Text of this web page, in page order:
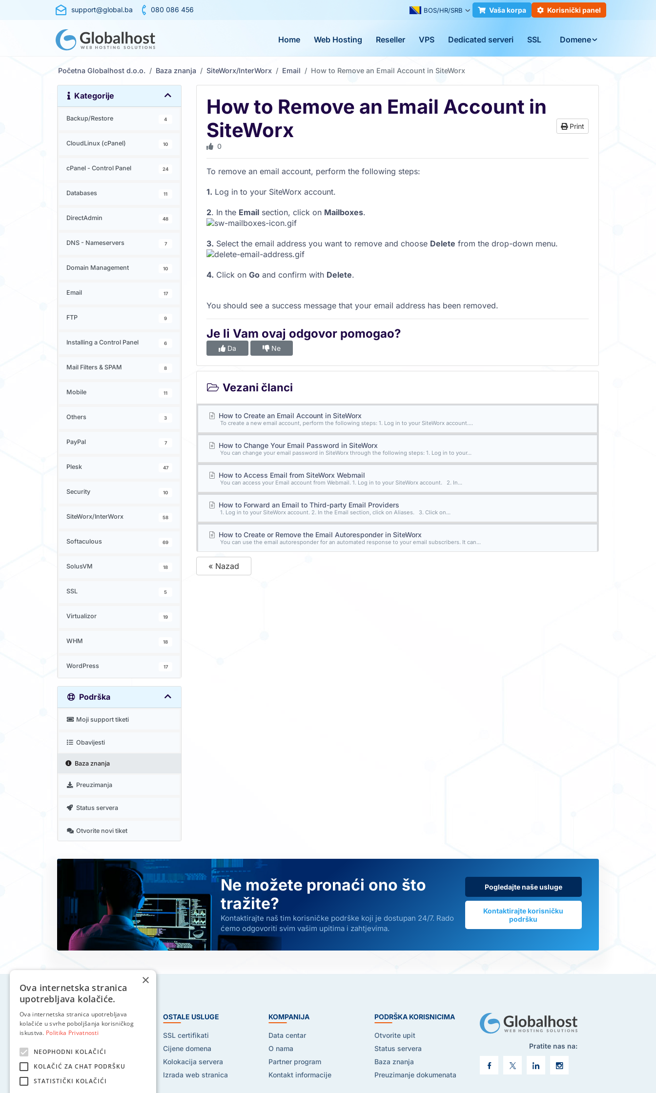
support@global.ba 080 086 456 BOS/HR/SRB Vaša korpa Korisnički panel
Home Web Hosting Reseller VPS Dedicated serveri SSL Domene
Početna Globalhost d.o.o. Baza znanja SiteWorx/InterWorx Email How to Remove an Email Account in SiteWorx
Kategorije
Backup/Restore 4
CloudLinux (cPanel) 10
cPanel - Control Panel 24
Databases 11
DirectAdmin 48
DNS - Nameservers 7
Domain Management 10
Email 17
FTP 9
Installing a Control Panel 6
Mail Filters & SPAM 8
Mobile 11
Others 3
PayPal 7
Plesk 47
Security 10
SiteWorx/InterWorx 58
Softaculous 69
SolusVM 18
SSL 5
Virtualizor 19
WHM 18
WordPress 17
Podrška
Moji support tiketi
Obavijesti
Baza znanja
Preuzimanja
Status servera
Otvorite novi tiket
How to Remove an Email Account in
SiteWorx
Print
0
To remove an email account, perform the following steps:
1. Log in to your SiteWorx account.
2. In the Email section, click on Mailboxes.
3. Select the email address you want to remove and choose Delete from the drop-down menu.
4. Click on Go and confirm with Delete.
You should see a success message that your email address has been removed.
Je li Vam ovaj odgovor pomogao?
Da Ne
Vezani članci
How to Create an Email Account in SiteWorx
To create a new email account, perform the following steps: 1. Log in to your SiteWorx account....
How to Change Your Email Password in SiteWorx
You can change your email password in SiteWorx through the following steps: 1. Log in to your...
How to Access Email from SiteWorx Webmail
You can access your Email account from Webmail. 1. Log in to your SiteWorx account. 2. In...
How to Forward an Email to Third-party Email Providers
1. Log in to your SiteWorx account. 2. In the Email section, click on Aliases. 3. Click on...
How to Create or Remove the Email Autoresponder in SiteWorx
You can use the email autoresponder for an automated response to your email subscribers. It can...
« Nazad
Ne možete pronaći ono što
tražite?
Kontaktirajte naš tim korisničke podrške koji je dostupan 24/7. Rado
ćemo odgovoriti svim vašim upitima i zahtjevima.
Pogledajte naše usluge
Kontaktirajte korisničku
podršku
HOSTING USLUGE
Web hosting
Reseller hosting
VPS hosting
OSTALE USLUGE
SSL certifikati
Cijene domena
Kolokacija servera
Izrada web stranica
KOMPANIJA
Data centar
O nama
Partner program
Kontakt informacije
PODRŠKA KORISNICIMA
Otvorite upit
Status servera
Baza znanja
Preuzimanje dokumenata
Pratite nas na:
×
Ova internetska stranica
upotrebljava kolačiće.
Ova internetska stranica upotrebljava
kolačiće u svrhe poboljšanja korisničkog
iskustva. Politika Privatnosti
NEOPHODNI KOLAČIĆI
KOLAČIĆ ZA CHAT PODRŠKU
STATISTIČKI KOLAČIĆI